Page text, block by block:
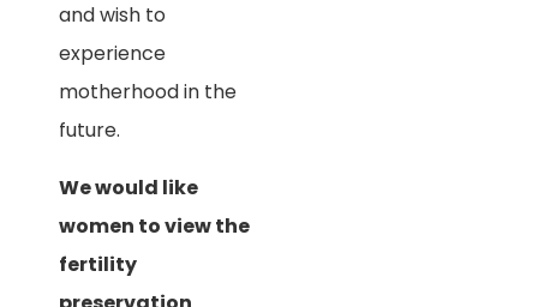
and wish to
experience
motherhood in the
future.
We would like
women to view the
fertility